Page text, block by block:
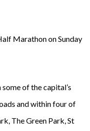
Marathon on Sunday
of the capital’s
and within four of
The Green Park, St